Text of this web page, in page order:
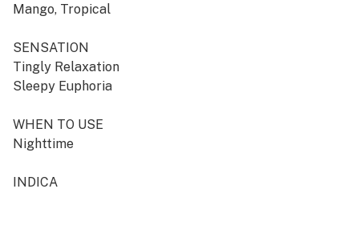
Mango, Tropical
SENSATION
Tingly Relaxation
Sleepy Euphoria
WHEN TO USE
Nighttime
INDICA